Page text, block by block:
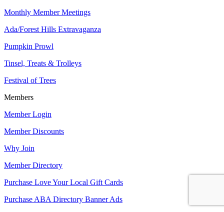
Monthly Member Meetings
Ada/Forest Hills Extravaganza
Pumpkin Prowl
Tinsel, Treats & Trolleys
Festival of Trees
Members
Member Login
Member Discounts
Why Join
Member Directory
Purchase Love Your Local Gift Cards
Purchase ABA Directory Banner Ads